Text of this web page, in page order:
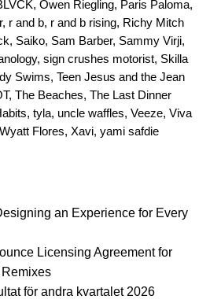
, Owen Riegling, Paris Paloma,
, r and b, r and b rising, Richy Mitch
, Saiko, Sam Barber, Sammy Virji,
, sign crushes motorist, Skilla
Swims, Teen Jesus and the Jean
, The Beaches, The Last Dinner
, tyla, uncle waffles, Veeze, Viva
Wyatt Flores, Xavi, yami safdie
an Experience for Every
Licensing Agreement for
för andra kvartalet 2026